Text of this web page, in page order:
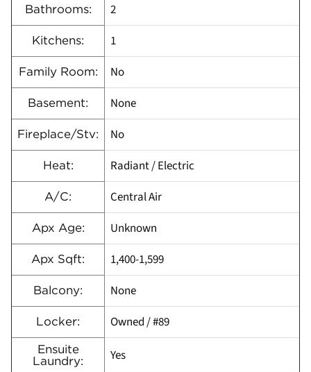
Bathrooms: 2
Kitchens: 1
Family Room: No
Basement: None
Fireplace/Stv: No
Heat: Radiant / Electric
A/C: Central Air
Apx Age: Unknown
Apx Sqft: 1,400-1,599
Balcony: None
Locker: Owned / #89
Ensuite
Laundry:
Yes